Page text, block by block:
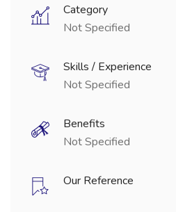
Category
Not Specified
Skills / Experience
Not Specified
Benefits
Not Specified
Our Reference